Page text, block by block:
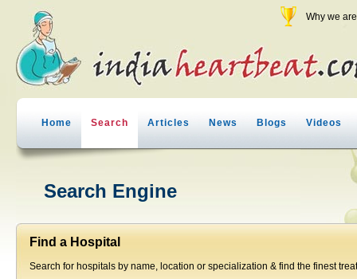
Why we
Home Search Articles News Blogs Videos
Search Engine
Find a Hospital
Search for hospitals by name, location or specialization & find the finest